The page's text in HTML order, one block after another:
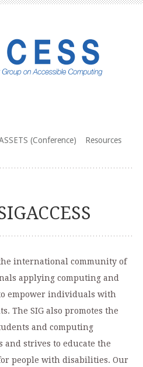
(Conference)
Resources
the international community of
applying computing and
empower individuals with
The SIG also promotes the
and computing
strives to educate the
people with disabilities. Our